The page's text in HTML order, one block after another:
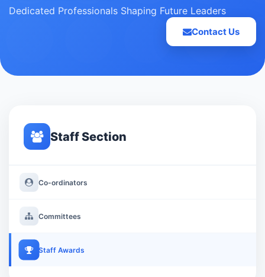
Dedicated Professionals Shaping Future Leaders
Contact Us
Staff Section
Co-ordinators
Committees
Staff Awards